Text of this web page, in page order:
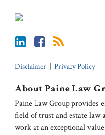
Disclaimer Privacy Policy
About Paine Law
Paine Law Group provides
field of trust and estate law
work at an exceptional